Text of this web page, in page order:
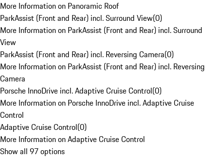
More Information on Panoramic Roof
ParkAssist (Front and Rear) incl. Surround View(0)
More Information on ParkAssist (Front and Rear) incl. Surround
View
ParkAssist (Front and Rear) incl. Reversing Camera(0)
More Information on ParkAssist (Front and Rear) incl. Reversing
Camera
Porsche InnoDrive incl. Adaptive Cruise Control(0)
More Information on Porsche InnoDrive incl. Adaptive Cruise
Control
Adaptive Cruise Control(0)
More Information on Adaptive Cruise Control
Show all 97 options